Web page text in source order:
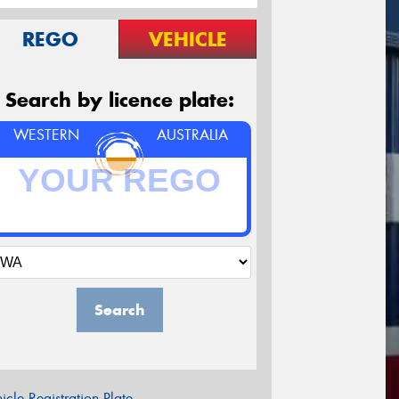
REGO VEHICLE
Search by licence plate:
WESTERN AUSTRALIA
Search